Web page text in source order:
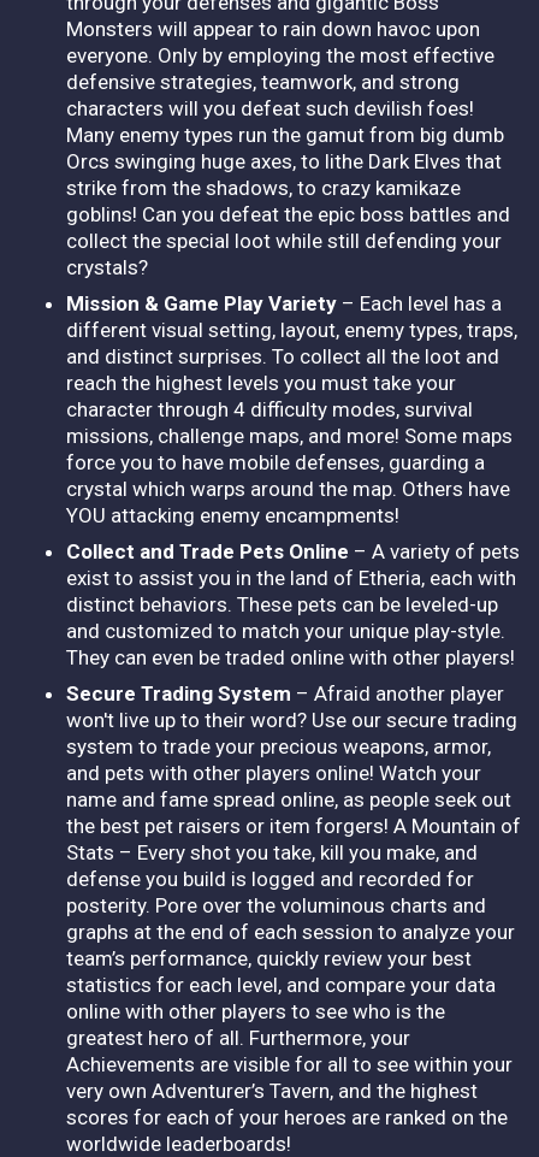
Monsters will appear to rain down havoc upon
everyone. Only by employing the most effective
defensive strategies, teamwork, and strong
characters will you defeat such devilish foes!
Many enemy types run the gamut from big dumb
Orcs swinging huge axes, to lithe Dark Elves that
strike from the shadows, to crazy kamikaze
goblins! Can you defeat the epic boss battles and
collect the special loot while still defending your
crystals?
Mission & Game Play Variety – Each level has a
different visual setting, layout, enemy types, traps,
and distinct surprises. To collect all the loot and
reach the highest levels you must take your
character through 4 difficulty modes, survival
missions, challenge maps, and more! Some maps
force you to have mobile defenses, guarding a
crystal which warps around the map. Others have
YOU attacking enemy encampments!
Collect and Trade Pets Online – A variety of pets
exist to assist you in the land of Etheria, each with
distinct behaviors. These pets can be leveled-up
and customized to match your unique play-style.
They can even be traded online with other players!
Secure Trading System – Afraid another player
won't live up to their word? Use our secure trading
system to trade your precious weapons, armor,
and pets with other players online! Watch your
name and fame spread online, as people seek out
the best pet raisers or item forgers! A Mountain of
Stats – Every shot you take, kill you make, and
defense you build is logged and recorded for
posterity. Pore over the voluminous charts and
graphs at the end of each session to analyze your
team’s performance, quickly review your best
statistics for each level, and compare your data
online with other players to see who is the
greatest hero of all. Furthermore, your
Achievements are visible for all to see within your
very own Adventurer’s Tavern, and the highest
scores for each of your heroes are ranked on the
worldwide leaderboards!